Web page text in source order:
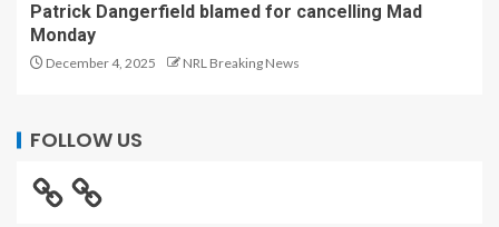
Patrick Dangerfield blamed for cancelling Mad
Monday
December 4, 2025 NRL Breaking News
FOLLOW US